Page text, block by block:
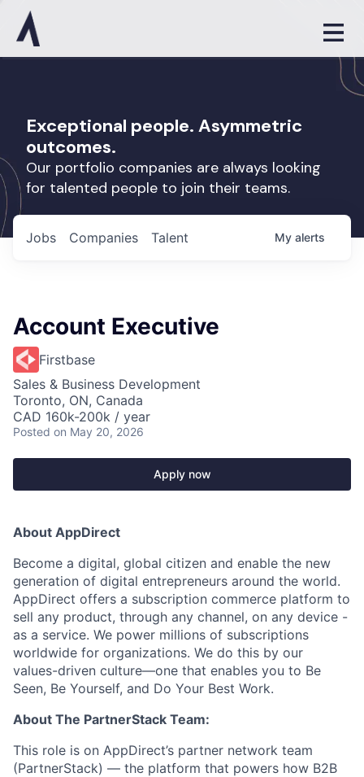
Exceptional people. Asymmetric
outcomes.
Our portfolio companies are always looking
for talented people to join their teams.
Jobs Companies Talent My alerts
Account Executive
Firstbase
Sales & Business Development
Toronto, ON, Canada
CAD 160k-200k / year
Posted on May 20, 2026
Apply now
About AppDirect
Become a digital, global citizen and enable the new
generation of digital entrepreneurs around the world.
AppDirect offers a subscription commerce platform to
sell any product, through any channel, on any device -
as a service. We power millions of subscriptions
worldwide for organizations. We do this by our
values-driven culture—one that enables you to Be
Seen, Be Yourself, and Do Your Best Work.
About The PartnerStack Team:
This role is on AppDirect’s partner network team
(PartnerStack) — the platform that powers how B2B